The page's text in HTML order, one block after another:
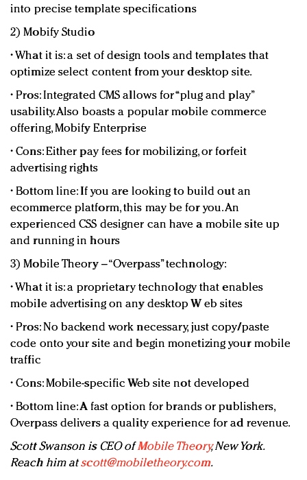
into precise template specifications
2) Mobify Studio
• What it is: a set of design tools and templates that
optimize select content from your desktop site.
• Pros: Integrated CMS allows for “plug and play”
usability. Also boasts a popular mobile commerce
offering, Mobify Enterprise
• Cons: Either pay fees for mobilizing, or forfeit
advertising rights
• Bottom line: If you are looking to build out an
ecommerce platform, this may be for you. An
experienced CSS designer can have a mobile site up
and running in hours
3) Mobile Theory – “Overpass” technology:
• What it is: a proprietary technology that enables
mobile advertising on any desktop W eb sites
• Pros: No backend work necessary, just copy/paste
code onto your site and begin monetizing your mobile
traffic
• Cons: Mobile-specific Web site not developed
• Bottom line: A fast option for brands or publishers,
Overpass delivers a quality experience for ad revenue.
Scott Swanson is CEO ofMobile Theory, New York.
Reach him atscott@mobiletheory.com.